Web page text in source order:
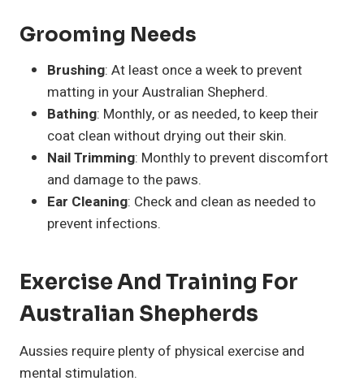
Grooming Needs
Brushing: At least once a week to prevent
matting in your Australian Shepherd.
Bathing: Monthly, or as needed, to keep their
coat clean without drying out their skin.
Nail Trimming: Monthly to prevent discomfort
and damage to the paws.
Ear Cleaning: Check and clean as needed to
prevent infections.
Exercise And Training For
Australian Shepherds
Aussies require plenty of physical exercise and
mental stimulation.